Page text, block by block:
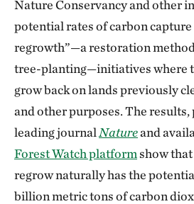
Nature Conservancy and other
potential rates of carbon
regrowth”—a restoration
tree-planting—initiatives where
grow back on lands previously
and other purposes. The
leading journal Natureand
Forest Watch platformshow
regrow naturally has the
billion metric tons of carbon